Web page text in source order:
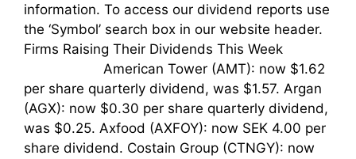
information. To access our dividend reports use
the ‘Symbol’ search box in our website header.
Firms Raising Their Dividends This Week
American Tower (AMT): now $1.62
per share quarterly dividend, was $1.57. Argan
(AGX): now $0.30 per share quarterly dividend,
was $0.25. Axfood (AXFOY): now SEK 4.00 per
share dividend. Costain Group (CTNGY): now